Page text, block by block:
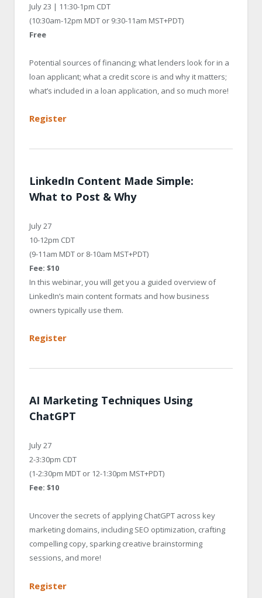
July 23 | 11:30-1pm CDT
(10:30am-12pm MDT or 9:30-11am MST+PDT)
Free
Potential sources of financing; what lenders look for in a
loan applicant; what a credit score is and why it matters;
what’s included in a loan application, and so much more!
Register
LinkedIn Content Made Simple:
What to Post & Why
July 27
10-12pm CDT
(9-11am MDT or 8-10am MST+PDT)
Fee: $10
In this webinar, you will get you a guided overview of
LinkedIn’s main content formats and how business
owners typically use them.
Register
AI Marketing Techniques Using
ChatGPT
July 27
2-3:30pm CDT
(1-2:30pm MDT or 12-1:30pm MST+PDT)
Fee: $10
Uncover the secrets of applying ChatGPT across key
marketing domains, including SEO optimization, crafting
compelling copy, sparking creative brainstorming
sessions, and more!
Register